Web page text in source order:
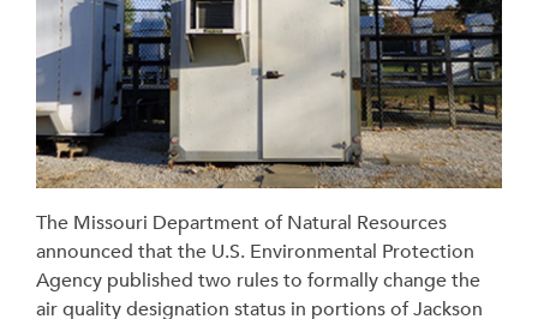
The Missouri Department of Natural Resources
announced that the U.S. Environmental Protection
Agency published two rules to formally change the
air quality designation status in portions of Jackson